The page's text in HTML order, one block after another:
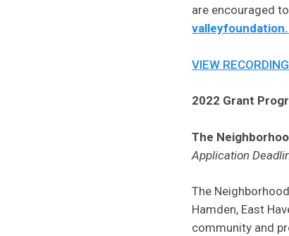
are encouraged
VIEW
2022 Grant
The
Application
The
Hamden, East
community and